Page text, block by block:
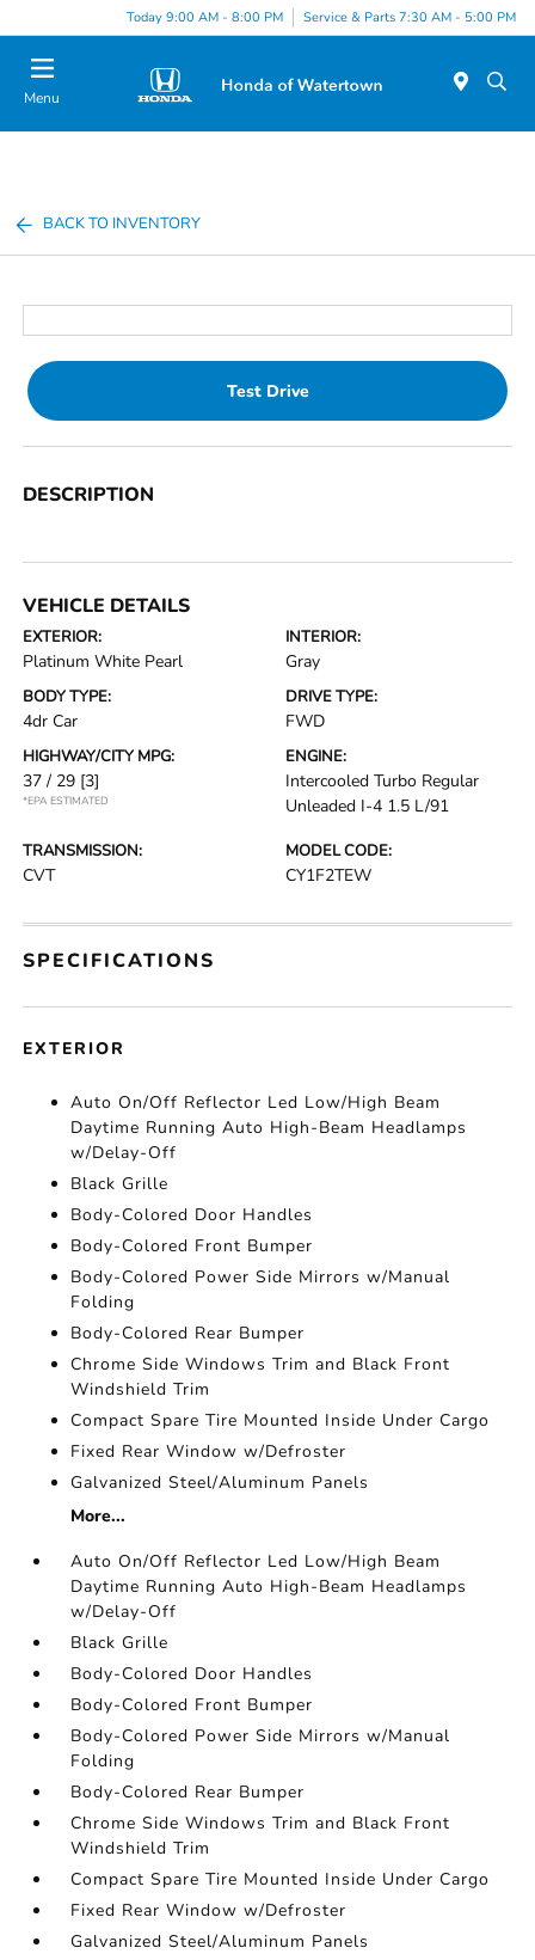
Today 9:00 AM - 8:00 PM Service & Parts 7:30 AM - 5:00 PM
Menu
BACK TO INVENTORY
Test Drive
DESCRIPTION
VEHICLE DETAILS
EXTERIOR:
Platinum White Pearl
INTERIOR:
Gray
BODY TYPE:
4dr Car
DRIVE TYPE:
FWD
HIGHWAY/CITY MPG:
37 / 29 [3]
*EPA ESTIMATED
ENGINE:
Intercooled Turbo Regular
Unleaded I-4 1.5 L/91
TRANSMISSION:
CVT
MODEL CODE:
CY1F2TEW
SPECIFICATIONS
EXTERIOR
Auto On/Off Reflector Led Low/High Beam
Daytime Running Auto High-Beam Headlamps
w/Delay-Off
Black Grille
Body-Colored Door Handles
Body-Colored Front Bumper
Body-Colored Power Side Mirrors w/Manual
Folding
Body-Colored Rear Bumper
Chrome Side Windows Trim and Black Front
Windshield Trim
Compact Spare Tire Mounted Inside Under Cargo
Fixed Rear Window w/Defroster
Galvanized Steel/Aluminum Panels
More...
Auto On/Off Reflector Led Low/High Beam
Daytime Running Auto High-Beam Headlamps
w/Delay-Off
Black Grille
Body-Colored Door Handles
Body-Colored Front Bumper
Body-Colored Power Side Mirrors w/Manual
Folding
Body-Colored Rear Bumper
Chrome Side Windows Trim and Black Front
Windshield Trim
Compact Spare Tire Mounted Inside Under Cargo
Fixed Rear Window w/Defroster
Galvanized Steel/Aluminum Panels